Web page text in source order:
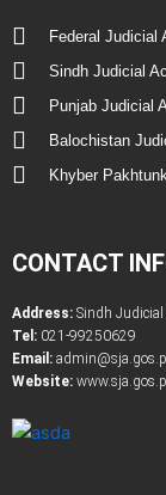
Federal Judicial
Sindh Judicial
Punjab Judicial
Balochistan
Khyber
CONTACT
Address: Sindh
Tel: 021-99250629
Email:
Website: